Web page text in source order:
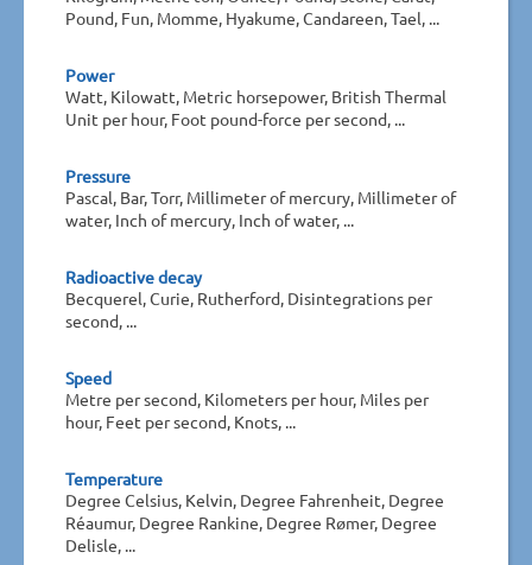
Pound, Fun, Momme, Hyakume, Candareen, Tael, ...
Power
Watt, Kilowatt, Metric horsepower, British Thermal
Unit per hour, Foot pound-force per second, ...
Pressure
Pascal, Bar, Torr, Millimeter of mercury, Millimeter of
water, Inch of mercury, Inch of water, ...
Radioactive decay
Becquerel, Curie, Rutherford, Disintegrations per
second, ...
Speed
Metre per second, Kilometers per hour, Miles per
hour, Feet per second, Knots, ...
Temperature
Degree Celsius, Kelvin, Degree Fahrenheit, Degree
Réaumur, Degree Rankine, Degree Rømer, Degree
Delisle, ...